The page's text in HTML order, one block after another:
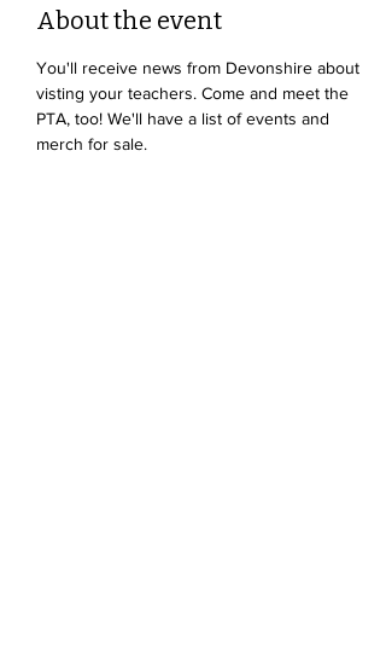
About the event
You'll receive news from Devonshire about
visting your teachers. Come and meet the
PTA, too! We'll have a list of events and
merch for sale.